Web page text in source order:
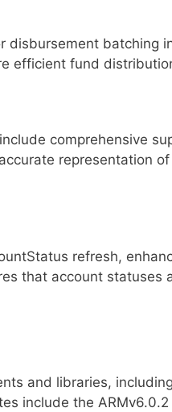
batching
efficient fund
comprehensive
representation
refresh,
that account
and libraries,
include the